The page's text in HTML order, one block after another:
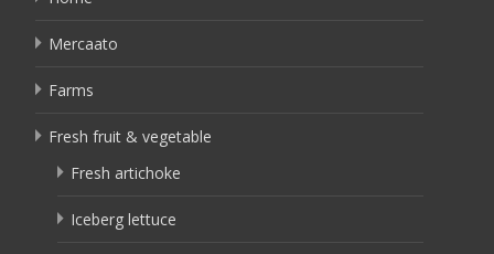
Mercaato
Farms
Fresh fruit & vegetable
Fresh artichoke
Iceberg lettuce